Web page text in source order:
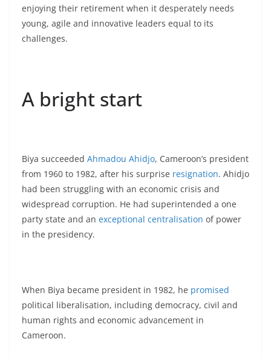
enjoying their retirement when it desperately needs
young, agile and innovative leaders equal to its
challenges.
A bright start
Biya succeeded Ahmadou Ahidjo, Cameroon’s president
from 1960 to 1982, after his surprise resignation. Ahidjo
had been struggling with an economic crisis and
widespread corruption. He had superintended a one
party state and an exceptional centralisation of power
in the presidency.
When Biya became president in 1982, he promised
political liberalisation, including democracy, civil and
human rights and economic advancement in
Cameroon.